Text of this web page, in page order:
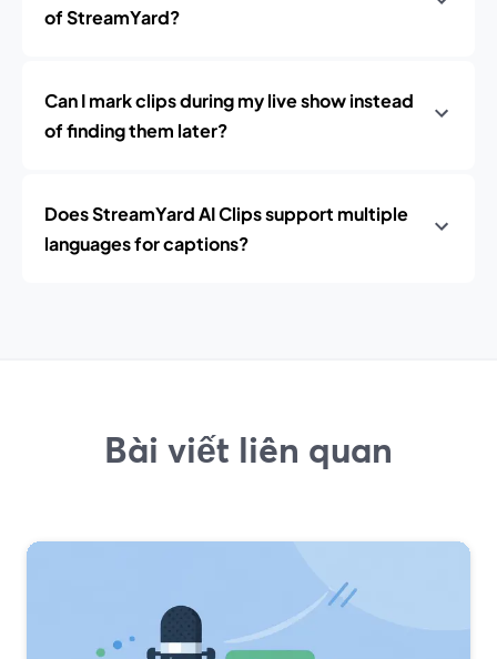
of StreamYard?
Can I mark clips during my live show instead
of finding them later?
Does StreamYard AI Clips support multiple
languages for captions?
Bài viết liên quan